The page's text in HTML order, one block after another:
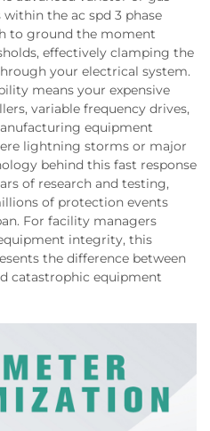
the ac spd 3 phase
to ground the moment
effectively clamping the
your electrical system.
means your expensive
variable frequency drives,
equipment
lightning storms or major
behind this fast response
of research and testing,
of protection events
For facility managers
integrity, this
the difference between
catastrophic equipment